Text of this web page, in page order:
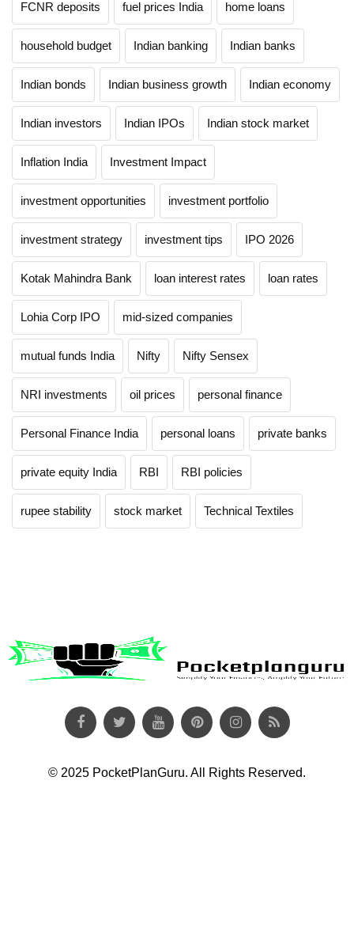
FCNR deposits fuel prices India home loans
household budget Indian banking Indian banks
Indian bonds Indian business growth Indian economy
Indian investors Indian IPOs Indian stock market
Inflation India Investment Impact
investment opportunities investment portfolio
investment strategy investment tips IPO 2026
Kotak Mahindra Bank loan interest rates loan rates
Lohia Corp IPO mid-sized companies
mutual funds India Nifty Nifty Sensex
NRI investments oil prices personal finance
Personal Finance India personal loans private banks
private equity India RBI RBI policies
rupee stability stock market Technical Textiles
© 2025 PocketPlanGuru. All Rights Reserved.